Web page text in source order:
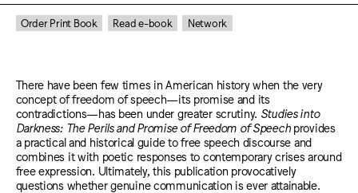
Order Print Book Read e-book Network
There have been few times in American history when the very
concept of freedom of speech—its promise and its
contradictions—has been under greater scrutiny. Studies into
Darkness: The Perils and Promise of Freedom of Speechprovides
a practical and historical guide to free speech discourse and
combines it with poetic responses to contemporary crises around
free expression. Ultimately, this publication provocatively
questions whether genuine communication is ever attainable.